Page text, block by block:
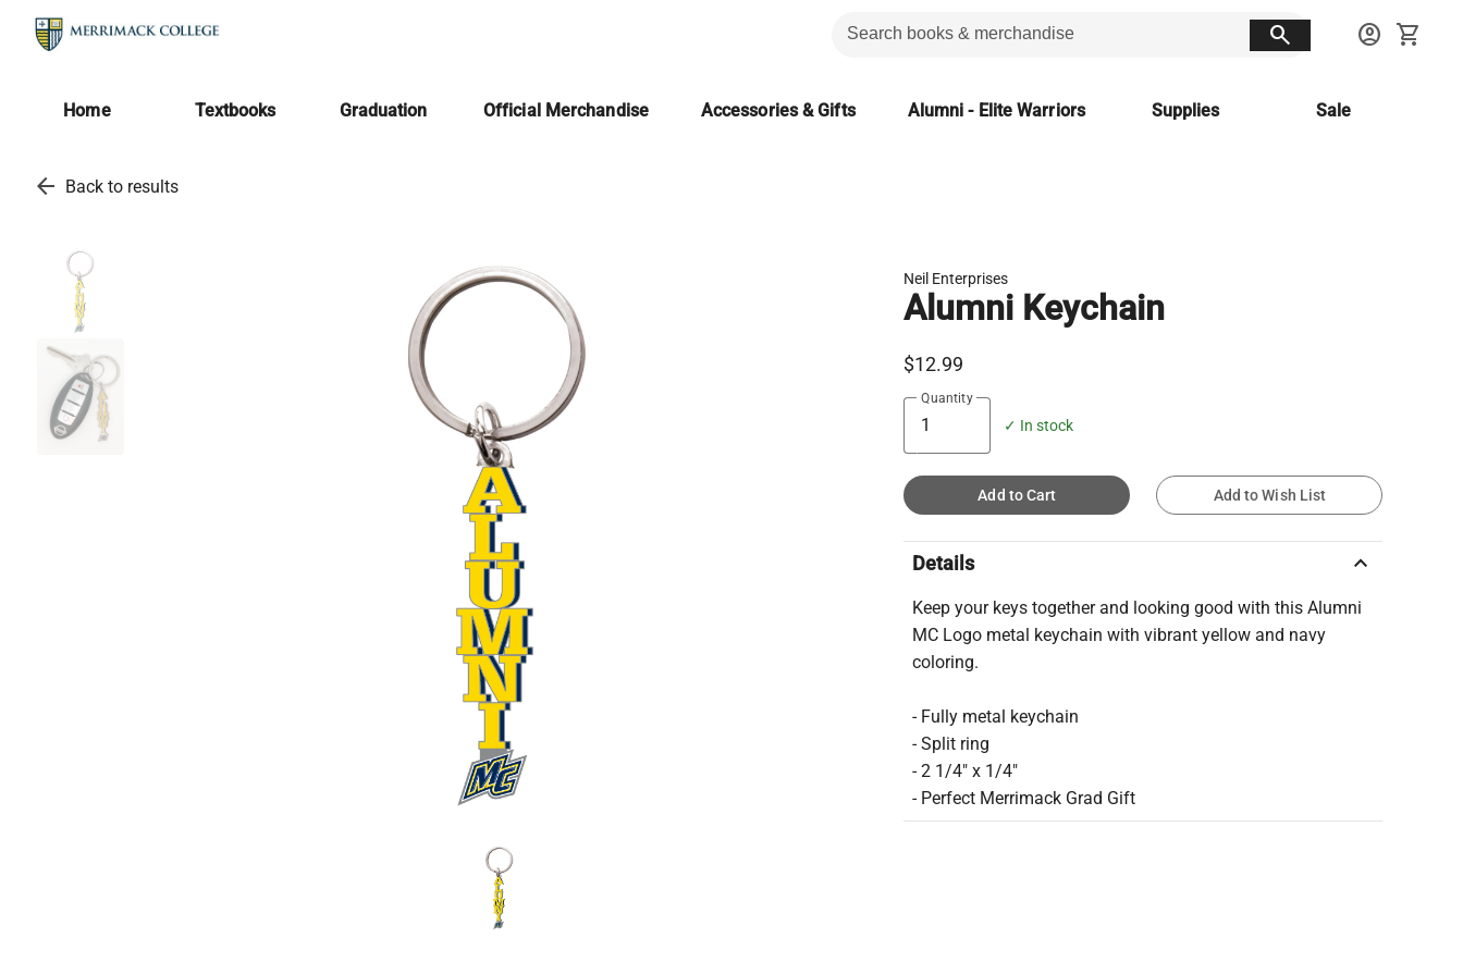
search account_circle shopping_cart
Home Textbooks Graduation Official Merchandise Accessories & Gifts Alumni - Elite Warriors Supplies Sale
arrow_back Back to results
Neil Enterprises
Alumni Keychain
$12.99
Quantity
✓ In stock
Add to Cart Add to Wish List
Details keyboard_arrow_up
Keep your keys together and looking good with this Alumni
MC Logo metal keychain with vibrant yellow and navy
coloring.
- Fully metal keychain
- Split ring
- 2 1/4" x 1/4"
- Perfect Merrimack Grad Gift